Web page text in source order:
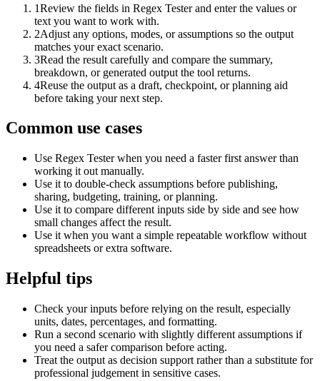
1Review the fields in Regex Tester and enter the values or
text you want to work with.
2Adjust any options, modes, or assumptions so the output
matches your exact scenario.
3Read the result carefully and compare the summary,
breakdown, or generated output the tool returns.
4Reuse the output as a draft, checkpoint, or planning aid
before taking your next step.
Common use cases
Use Regex Tester when you need a faster first answer than
working it out manually.
Use it to double-check assumptions before publishing,
sharing, budgeting, training, or planning.
Use it to compare different inputs side by side and see how
small changes affect the result.
Use it when you want a simple repeatable workflow without
spreadsheets or extra software.
Helpful tips
Check your inputs before relying on the result, especially
units, dates, percentages, and formatting.
Run a second scenario with slightly different assumptions if
you need a safer comparison before acting.
Treat the output as decision support rather than a substitute for
professional judgement in sensitive cases.